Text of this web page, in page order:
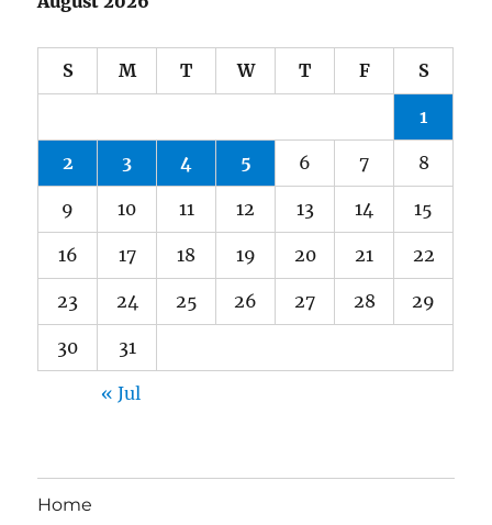
S M T W T F S
1
2 3 4 5 6 7 8
9 10 11 12 13 14 15
16 17 18 19 20 21 22
23 24 25 26 27 28 29
30 31
« Jul
Home